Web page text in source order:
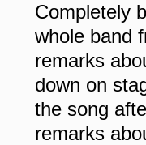
Completely
whole band
remarks
down on
the song
remarks